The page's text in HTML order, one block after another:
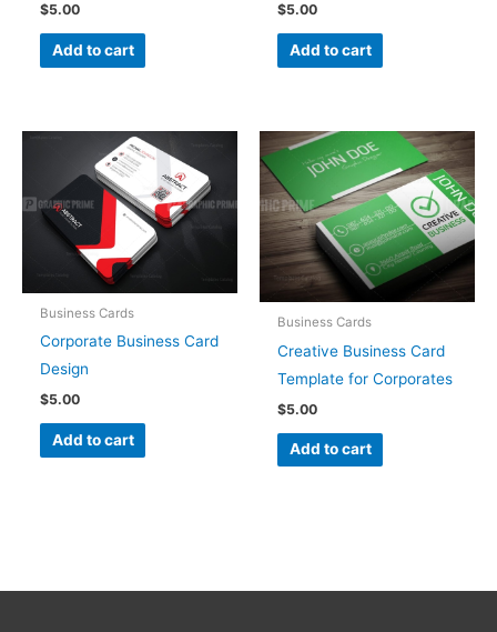
$5.00
Add to cart
$5.00
Add to cart
Business Cards
Corporate Business Card
Design
$5.00
Add to cart
Business Cards
Creative Business Card
Template for Corporates
$5.00
Add to cart